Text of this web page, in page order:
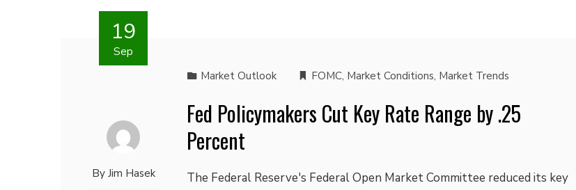
19
Sep
By Jim Hasek
Market Outlook FOMC, Market Conditions, Market Trends
Fed Policymakers Cut Key Rate Range by .25
Percent
The Federal Reserve's Federal Open Market Committee reduced its key